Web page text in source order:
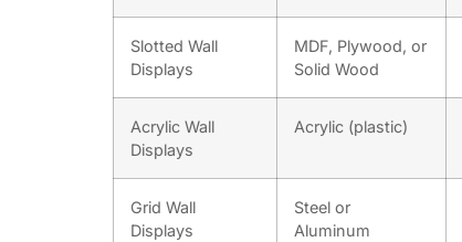
Slotted Wall
Displays
MDF, Plywood, or
Solid Wood
Acrylic Wall
Displays
Acrylic (plastic)
Grid Wall
Displays
Steel or
Aluminum